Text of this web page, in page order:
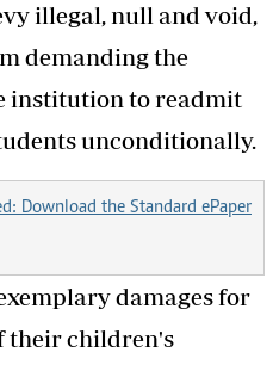
illegal, null and void,
demanding the
institution to readmit
unconditionally.
Download the Standard ePaper
damages for
their children's